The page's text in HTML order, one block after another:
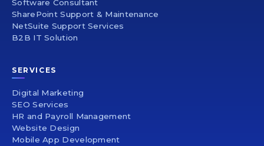
Software Consultant
SharePoint Support & Maintenance
NetSuite Support Services
B2B IT Solution
SERVICES
Digital Marketing
SEO Services
HR and Payroll Management
Website Design
Mobile App Development